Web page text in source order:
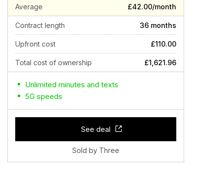
Average £42.00/month
Contract length 36 months
Upfront cost £110.00
Total cost of ownership £1,621.96
Unlimited minutes and texts
5G speeds
See deal
Sold by Three